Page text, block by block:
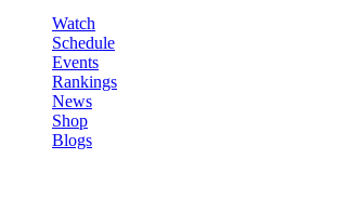
Watch
Schedule
Events
Rankings
News
Shop
Blogs